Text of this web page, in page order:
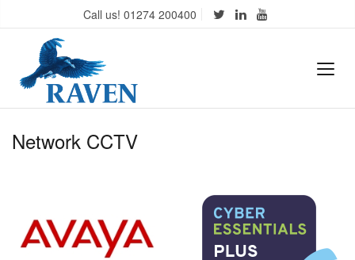
Call us! 01274 200400
Network CCTV